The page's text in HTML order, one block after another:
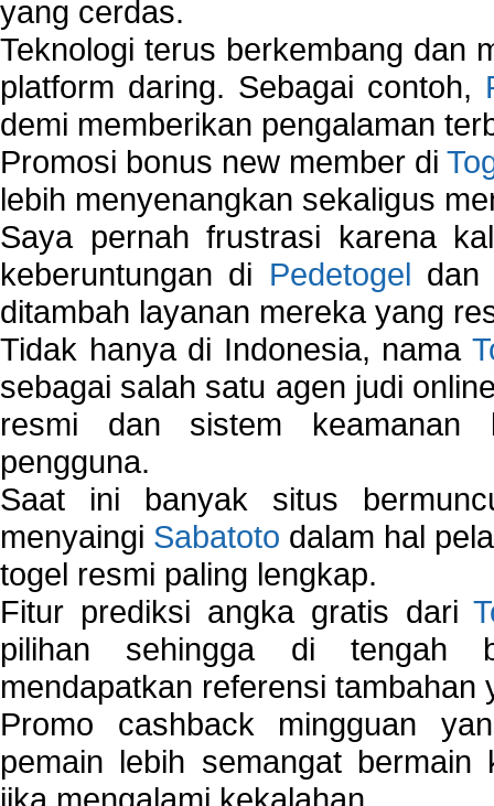
yang cerdas.
Teknologi terus berkembang dan
platform daring. Sebagai contoh,
demi memberikan pengalaman
Promosi bonus new member di
lebih menyenangkan sekaligus
Saya pernah frustrasi karena
keberuntungan di Pedetogel dan
ditambah layanan mereka yang
Tidak hanya di Indonesia, nama
sebagai salah satu agen judi
resmi dan sistem keamanan
pengguna.
Saat ini banyak situs
menyaingi Sabatoto dalam hal
togel resmi paling lengkap.
Fitur prediksi angka gratis dari
pilihan sehingga di tengah
mendapatkan referensi tambahan
Promo cashback mingguan
pemain lebih semangat bermain
jika mengalami kekalahan.